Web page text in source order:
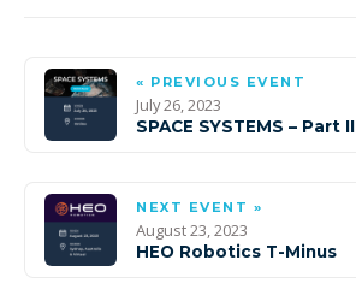
« PREVIOUS EVENT
July 26, 2023
SPACE SYSTEMS – Part II
NEXT EVENT »
August 23, 2023
HEO Robotics T-Minus